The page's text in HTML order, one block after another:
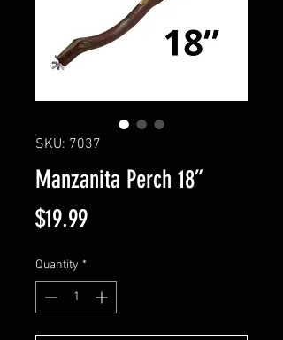
SKU: 7037
Manzanita Perch 18”
$19.99Price
Quantity *